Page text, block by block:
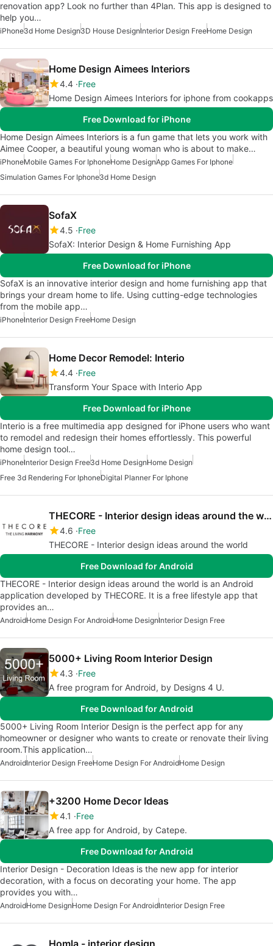
renovation app? Look no further than 4Plan. This app is designed to
help you…
iPhone3d Home Design3D House DesignInterior Design FreeHome Design
Home Design Aimees Interiors
4.4 Free
Home Design Aimees Interiors for iphone from cookapps
Free Download for iPhone
Home Design Aimees Interiors is a fun game that lets you work with
Aimee Cooper, a beautiful young woman who is about to make…
iPhoneMobile Games For IphoneHome DesignApp Games For Iphone
Simulation Games For Iphone3d Home Design
SofaX
4.5 Free
SofaX: Interior Design & Home Furnishing App
Free Download for iPhone
SofaX is an innovative interior design and home furnishing app that
brings your dream home to life. Using cutting-edge technologies
from the mobile app…
iPhoneInterior Design FreeHome Design
Home Decor Remodel: Interio
4.4 Free
Transform Your Space with Interio App
Free Download for iPhone
Interio is a free multimedia app designed for iPhone users who want
to remodel and redesign their homes effortlessly. This powerful
home design tool…
iPhoneInterior Design Free3d Home DesignHome Design
Free 3d Rendering For IphoneDigital Planner For Iphone
THECORE - Interior design ideas around the world
4.6 Free
THECORE - Interior design ideas around the world
Free Download for Android
THECORE - Interior design ideas around the world is an Android
application developed by THECORE. It is a free lifestyle app that
provides an…
AndroidHome Design For AndroidHome DesignInterior Design Free
5000+ Living Room Interior Design
4.3 Free
A free program for Android, by Designs 4 U.
Free Download for Android
5000+ Living Room Interior Design is the perfect app for any
homeowner or designer who wants to create or renovate their living
room.This application…
AndroidInterior Design FreeHome Design For AndroidHome Design
+3200 Home Decor Ideas
4.1
Free
A free app for Android, by Catepe.
Free Download for Android
Interior Design - Decoration Ideas is the new app for interior
decoration, with a focus on decorating your home. The app
provides you with…
AndroidHome DesignHome Design For AndroidInterior Design Free
Homla - interior design